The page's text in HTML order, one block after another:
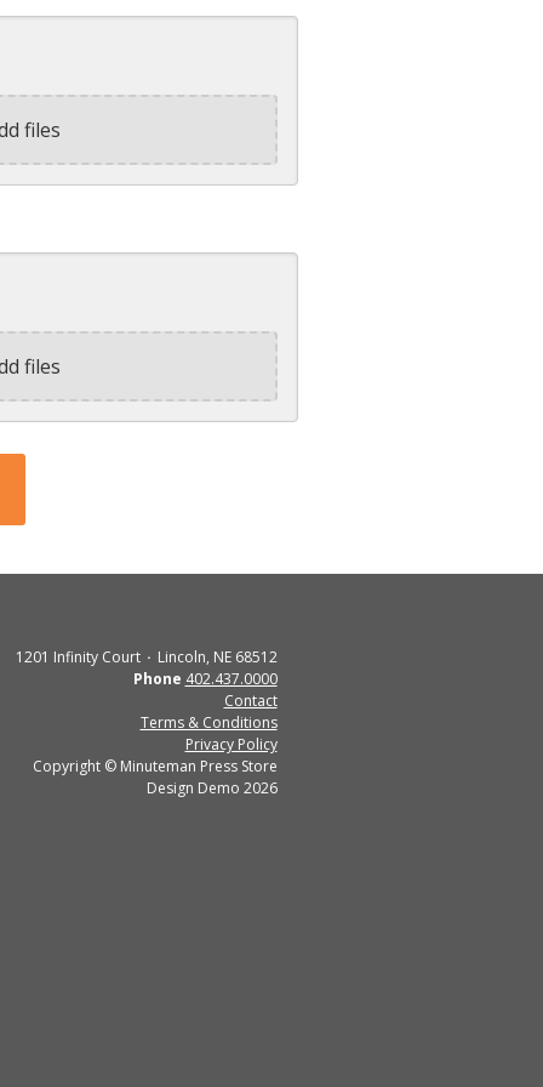
files
files
1201 Infinity Court
Lincoln, NE 68512
Phone 402.437.0000
Contact
Terms & Conditions
Privacy Policy
Copyright © Minuteman Press Store
Design Demo 2026